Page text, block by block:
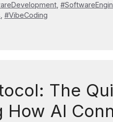
,
, #VibeCoding
The
How AI